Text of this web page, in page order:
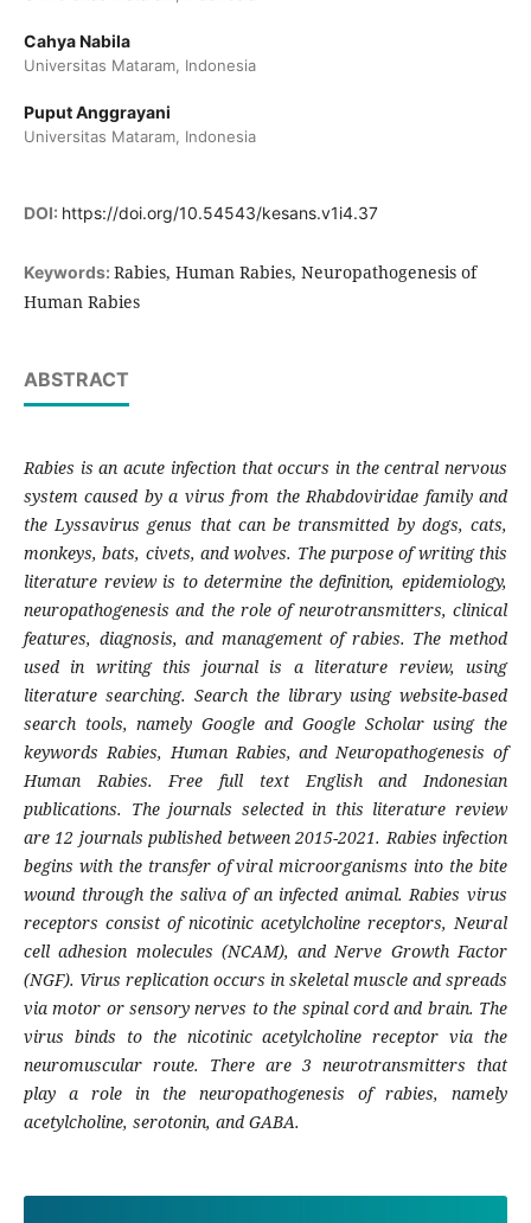
Cahya Nabila
Universitas Mataram, Indonesia
Puput Anggrayani
Universitas Mataram, Indonesia
DOI: https://doi.org/10.54543/kesans.v1i4.37
Keywords: Rabies, Human Rabies, Neuropathogenesis of
Human Rabies
ABSTRACT
Rabies is an acute infection that occurs in the central nervous
system caused by a virus from the Rhabdoviridae family and
the Lyssavirus genus that can be transmitted by dogs, cats,
monkeys, bats, civets, and wolves. The purpose of writing this
literature review is to determine the definition, epidemiology,
neuropathogenesis and the role of neurotransmitters, clinical
features, diagnosis, and management of rabies. The method
used in writing this journal is a literature review, using
literature searching. Search the library using website-based
search tools, namely Google and Google Scholar using the
keywords Rabies, Human Rabies, and Neuropathogenesis of
Human Rabies. Free full text English and Indonesian
publications. The journals selected in this literature review
are 12 journals published between 2015-2021. Rabies infection
begins with the transfer of viral microorganisms into the bite
wound through the saliva of an infected animal. Rabies virus
receptors consist of nicotinic acetylcholine receptors, Neural
cell adhesion molecules (NCAM), and Nerve Growth Factor
(NGF). Virus replication occurs in skeletal muscle and spreads
via motor or sensory nerves to the spinal cord and brain. The
virus binds to the nicotinic acetylcholine receptor via the
neuromuscular route. There are 3 neurotransmitters that
play a role in the neuropathogenesis of rabies, namely
acetylcholine, serotonin, and GABA.